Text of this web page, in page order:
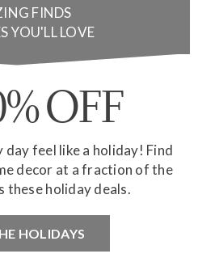
FINDS
YOU'LL LOVE
OFF
day feel like a holiday! Find
decor at a fraction of the
these holiday deals.
HOLIDAYS